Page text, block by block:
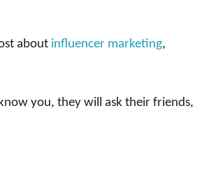
about influencer marketing,
you, they will ask their friends,